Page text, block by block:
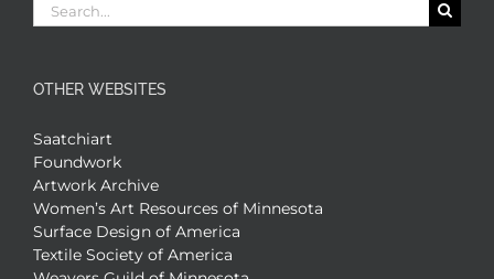
Search
for:
OTHER WEBSITES
Saatchiart
Foundwork
Artwork Archive
Women’s Art Resources of Minnesota
Surface Design of America
Textile Society of America